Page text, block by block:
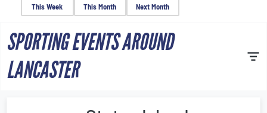
This Week
This Month Next Month
SPORTING EVENTS AROUND
LANCASTER